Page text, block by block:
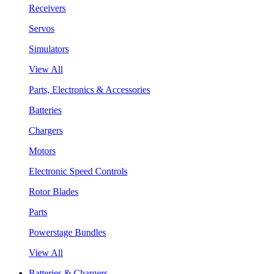
Receivers
Servos
Simulators
View All
Parts, Electronics & Accessories
Batteries
Chargers
Motors
Electronic Speed Controls
Rotor Blades
Parts
Powerstage Bundles
View All